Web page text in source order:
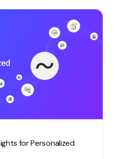
for Personalized